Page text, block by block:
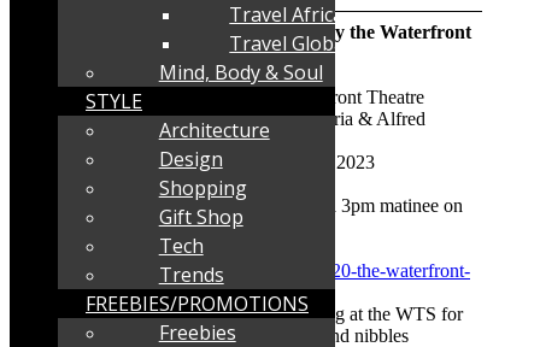
And The Winner Is- presented by the Waterfront
Theatre School
Where: The Lane Theatre, Waterfront Theatre
School, Port Rd & Alfred St, Victoria & Alfred
Waterfront, Cape Town
When:
August 23 to September 2, 2023
Performance times:
7.30pm and a 3pm matinee on
Saturday August 26 at 3pm
Direct booking link:
www.quicket.co.za/organisers/35620-the-waterfront-
theatre-school/
Venue info:There is secure parking at the WTS for
theatre goers and bar with drinks and nibbles
Travel Africa
Travel Global
Mind, Body & Soul
STYLE
Architecture
Design
Shopping
Gift Shop
Tech
Trends
FREEBIES/PROMOTIONS
Freebies